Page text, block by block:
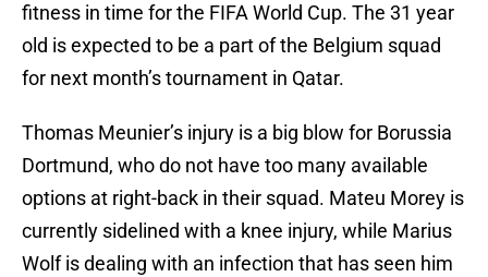
fitness in time for the FIFA World Cup. The 31 year
old is expected to be a part of the Belgium squad
for next month’s tournament in Qatar.
Thomas Meunier’s injury is a big blow for Borussia
Dortmund, who do not have too many available
options at right-back in their squad. Mateu Morey is
currently sidelined with a knee injury, while Marius
Wolf is dealing with an infection that has seen him